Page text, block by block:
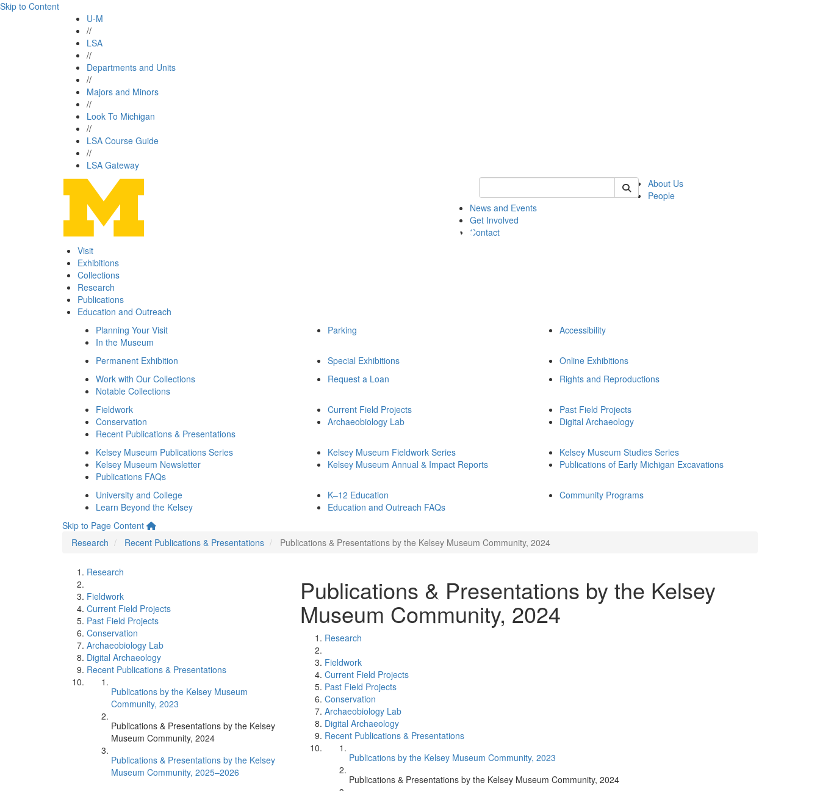
Skip to Content
U-M
//
LSA
//
Departments and Units
//
Majors and Minors
//
Look To Michigan
//
LSA Course Guide
//
LSA Gateway
Keyword Search of kelsey
About Us
People
News and Events
Get Involved
Contact
Visit
Exhibitions
Collections
Research
Publications
Education and Outreach
Planning Your Visit
In the Museum
Parking Accessibility
Permanent Exhibition Special Exhibitions
Online Exhibitions
Work with Our Collections
Notable Collections
Request a Loan Rights and Reproductions
Fieldwork
Conservation
Recent Publications & Presentations
Current Field Projects
Archaeobiology Lab
Past Field Projects
Digital Archaeology
Kelsey Museum Publications Series
Kelsey Museum Newsletter
Publications FAQs
Kelsey Museum Fieldwork Series
Kelsey Museum Annual & Impact Reports
Kelsey Museum Studies Series
Publications of Early Michigan Excavations
University and College
Learn Beyond the Kelsey
K–12 Education
Education and Outreach FAQs
Community Programs
Skip to Page Content
Research
Recent Publications & Presentations Publications & Presentations by the Kelsey Museum Community, 2024
Research
Fieldwork
Current Field Projects
Past Field Projects
Conservation
Archaeobiology Lab
Digital Archaeology
Recent Publications & Presentations
Publications by the Kelsey Museum
Community, 2023
Publications & Presentations by the Kelsey
Museum Community, 2024
Publications & Presentations by the Kelsey
Museum Community, 2025–2026
Publications & Presentations by the Kelsey
Museum Community, 2024
Research
Fieldwork
Current Field Projects
Past Field Projects
Conservation
Archaeobiology Lab
Digital Archaeology
Recent Publications & Presentations
Publications by the Kelsey Museum Community, 2023
Publications & Presentations by the Kelsey Museum Community, 2024